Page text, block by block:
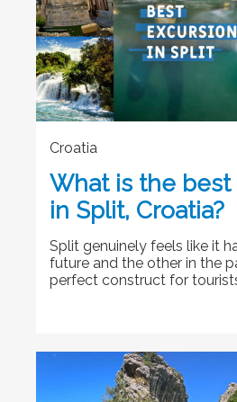
Croatia
What is the best
in Split, Croatia?
Split genuinely feels like it
future and the other in the
perfect construct for